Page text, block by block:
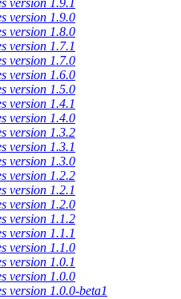
version 1.9.1
version 1.9.0
version 1.8.0
version 1.7.1
version 1.7.0
version 1.6.0
version 1.5.0
version 1.4.1
version 1.4.0
version 1.3.2
version 1.3.1
version 1.3.0
version 1.2.2
version 1.2.1
version 1.2.0
version 1.1.2
version 1.1.1
version 1.1.0
version 1.0.1
version 1.0.0
version 1.0.0-beta1